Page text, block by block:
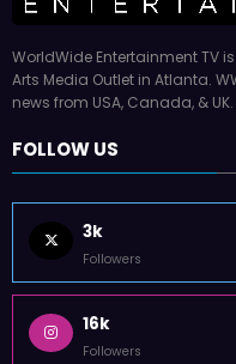
WorldWide Entertainment TV
Arts Media Outlet in Atlanta.
news from USA, Canada, & UK.
FOLLOW US
3k
Followers
16k
Followers